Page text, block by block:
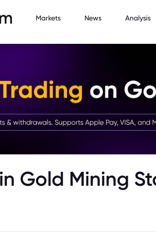
Markets News Analysis
Gold Mining